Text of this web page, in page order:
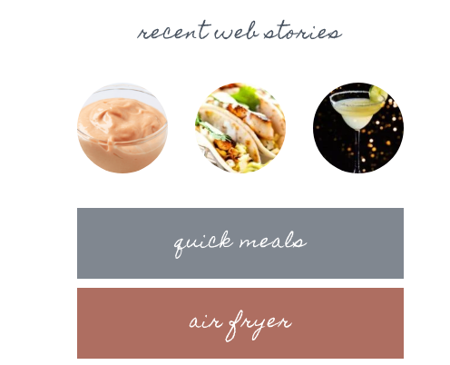
recent web stories
quick meals
air fryer